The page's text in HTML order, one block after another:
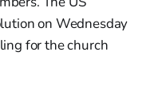
on Wednesday
for the church